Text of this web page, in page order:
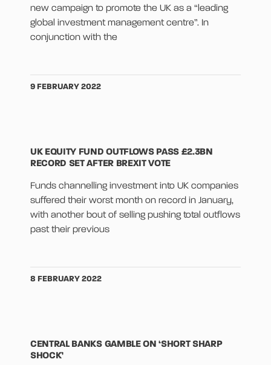
new campaign to promote the UK as a “leading
global investment management centre”. In
conjunction with the
9 FEBRUARY 2022
UK EQUITY FUND OUTFLOWS PASS £2.3BN
RECORD SET AFTER BREXIT VOTE
Funds channelling investment into UK companies
suffered their worst month on record in January,
with another bout of selling pushing total outflows
past their previous
8 FEBRUARY 2022
CENTRAL BANKS GAMBLE ON ‘SHORT SHARP
SHOCK’